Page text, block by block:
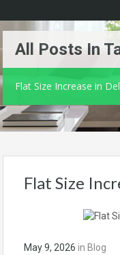
All Posts In
Flat Size Increase in
Flat Size
May 9, 2026 in Blog